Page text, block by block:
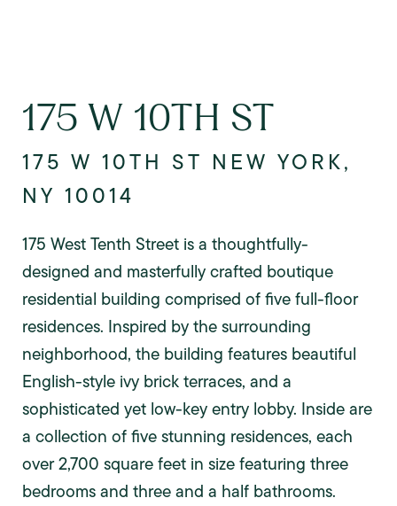
175 W 10TH ST
175 W 10TH ST NEW YORK,
NY 10014
175 West Tenth Street is a thoughtfully-
designed and masterfully crafted boutique
residential building comprised of five full-floor
residences. Inspired by the surrounding
neighborhood, the building features beautiful
English-style ivy brick terraces, and a
sophisticated yet low-key entry lobby. Inside are
a collection of five stunning residences, each
over 2,700 square feet in size featuring three
bedrooms and three and a half bathrooms.